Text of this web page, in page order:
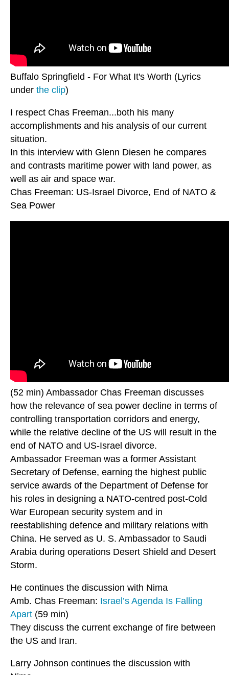
Buffalo Springfield - For What It's Worth (Lyrics
under the clip)
I respect Chas Freeman...both his many
accomplishments and his analysis of our current
situation.
In this interview with Glenn Diesen he compares
and contrasts maritime power with land power, as
well as air and space war.
Chas Freeman: US-Israel Divorce, End of NATO &
Sea Power
(52 min) Ambassador Chas Freeman discusses
how the relevance of sea power decline in terms of
controlling transportation corridors and energy,
while the relative decline of the US will result in the
end of NATO and US-Israel divorce.
Ambassador Freeman was a former Assistant
Secretary of Defense, earning the highest public
service awards of the Department of Defense for
his roles in designing a NATO-centred post-Cold
War European security system and in
reestablishing defence and military relations with
China. He served as U. S. Ambassador to Saudi
Arabia during operations Desert Shield and Desert
Storm.
He continues the discussion with Nima
Amb. Chas Freeman: Israel’s Agenda Is Falling
Apart (59 min)
They discuss the current exchange of fire between
the US and Iran.
Larry Johnson continues the discussion with